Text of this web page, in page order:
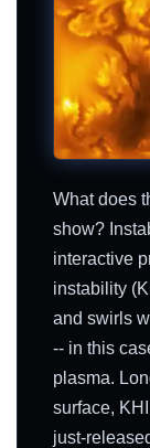
What does
show?
interactive
instability
and swirls
-- in this
plasma.
surface,
just-